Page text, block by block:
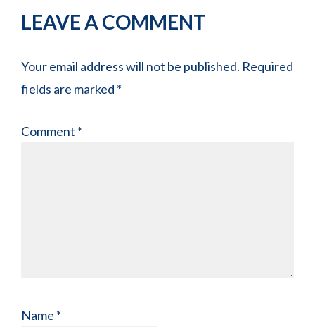
LEAVE A COMMENT
Your email address will not be published. Required
fields are marked *
Comment *
Name *